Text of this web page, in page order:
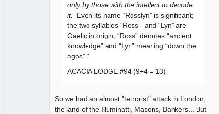
only by those with the intellect to decode
it.
Even its name “Rosslyn” is significant;
the two syllables “Ross” and “Lyn” are
Gaelic in origin, “Ross” denotes “ancient
knowledge” and “Lyn” meaning “down the
ages”."
ACACIA LODGE #94 (9+4 = 13)
So we had an almost "terrorist" attack in London,
the land of the Illuminatti, Masons, Bankers... But